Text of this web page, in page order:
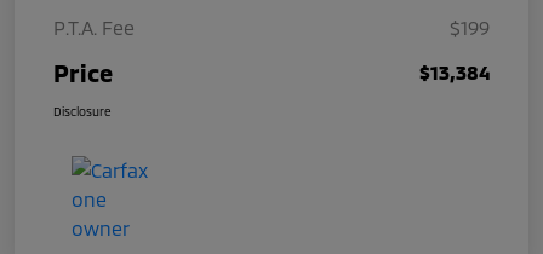
P.T.A. Fee
$199
Price $13,384
Disclosure